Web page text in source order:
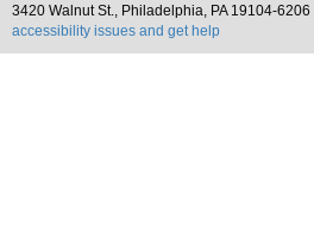
3420 Walnut St., Philadelphia, PA 19104-6206 |
accessibility issues and get help